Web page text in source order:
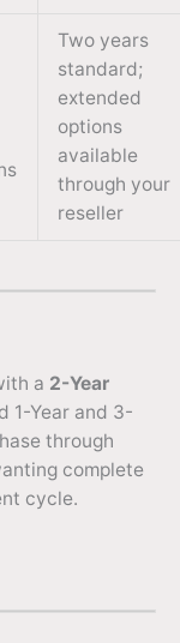
Two years
standard;
extended
options
available
through your
reseller
a 2-Year
1-Year and 3-
through
complete
cycle.